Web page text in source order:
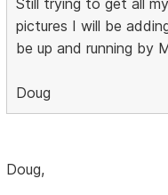
pictures I will be
be up and running by
Doug
Doug,